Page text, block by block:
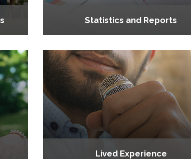
Statistics and Reports
Lived Experience